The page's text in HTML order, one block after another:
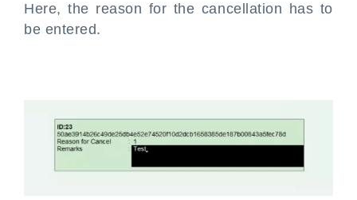
Here, the reason for the cancellation has to
be entered.